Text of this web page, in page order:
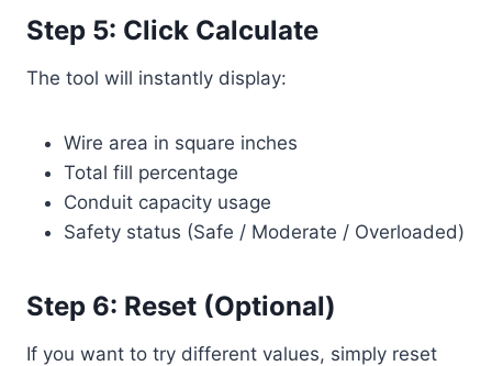
Step 5: Click Calculate
The tool will instantly display:
Wire area in square inches
Total fill percentage
Conduit capacity usage
Safety status (Safe / Moderate / Overloaded)
Step 6: Reset (Optional)
If you want to try different values, simply reset